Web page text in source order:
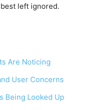
left ignored.
Are Noticing
User Concerns
Being Looked Up